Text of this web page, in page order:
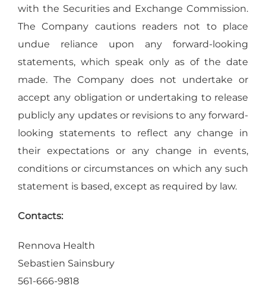
with the Securities and Exchange Commission.
The Company cautions readers not to place
undue reliance upon any forward-looking
statements, which speak only as of the date
made. The Company does not undertake or
accept any obligation or undertaking to release
publicly any updates or revisions to any forward-
looking statements to reflect any change in
their expectations or any change in events,
conditions or circumstances on which any such
statement is based, except as required by law.
Contacts:
Rennova Health
Sebastien Sainsbury
561-666-9818